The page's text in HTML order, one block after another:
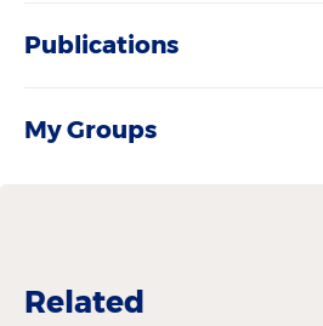
Publications
My Groups
Related